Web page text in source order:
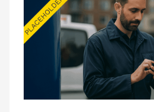
TECHNICAL
PRODUCTS